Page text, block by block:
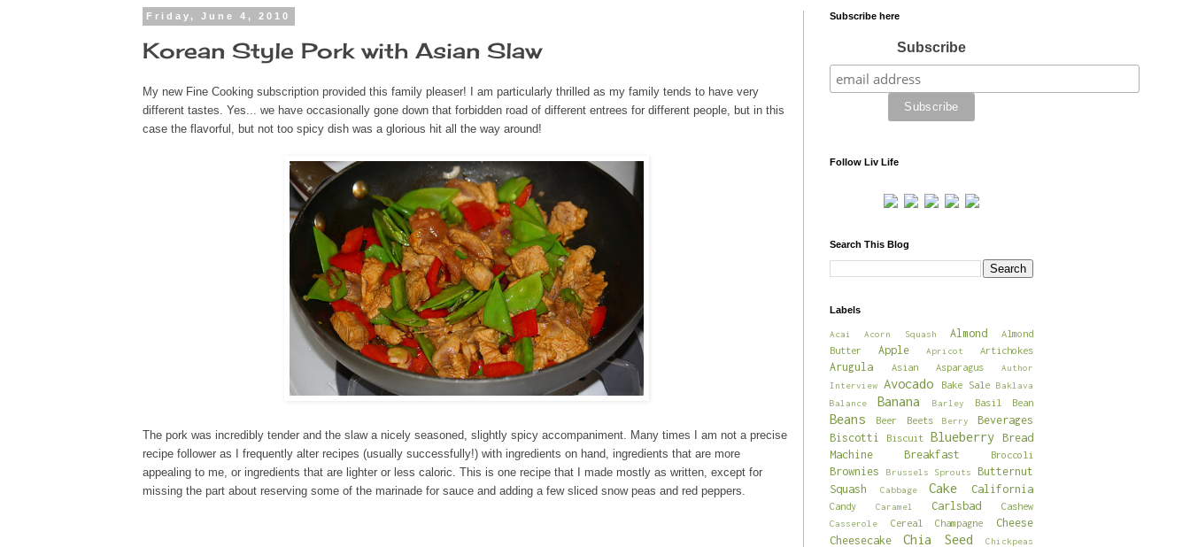
Friday, June 4, 2010
Korean Style Pork with Asian Slaw
My new Fine Cooking subscription provided this family pleaser! I am particularly thrilled as my family tends to have very
different tastes. Yes... we have occasionally gone down that forbidden road of different entrees for different people, but in this
case the flavorful, but not too spicy dish was a glorious hit all the way around!
The pork was incredibly tender and the slaw a nicely seasoned, slightly spicy accompaniment. Many times I am not a precise
recipe follower as I frequently alter recipes (usually successfully!) with ingredients on hand, ingredients that are more
appealing to me, or ingredients that are lighter or less caloric. This is one recipe that I made mostly as written, except for
missing the part about reserving some of the marinade for sauce and adding a few sliced snow peas and red peppers.
Subscribe here
Subscribe
Follow Liv Life
Search This Blog
Labels
Acai Acorn Squash Almond
Almond
Butter
Apple Apricot Artichokes
Arugula Asian Asparagus
Author
Interview Avocado Bake Sale Baklava
Balance
Banana Barley Basil Bean
Beans Beer Beets Berry
Beverages
Biscotti
Biscuit Blueberry
Bread
Machine
Breakfast Broccoli
Brownies Brussels Sprouts
Butternut
Squash
Cabbage Cake California
Candy Caramel Carlsbad Cashew
Casserole Cereal Champagne
Cheese
Cheesecake
Chia Seed Chickpeas